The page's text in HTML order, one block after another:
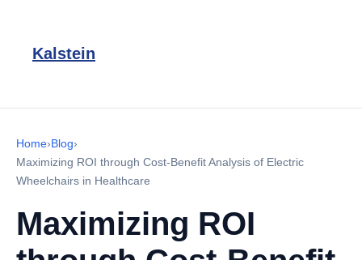
Kalstein
Home›Blog›
Maximizing ROI through Cost-Benefit Analysis of Electric
Wheelchairs in Healthcare
Maximizing ROI